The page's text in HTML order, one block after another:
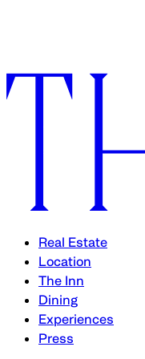
Real Estate
Location
The Inn
Dining
Experiences
Press